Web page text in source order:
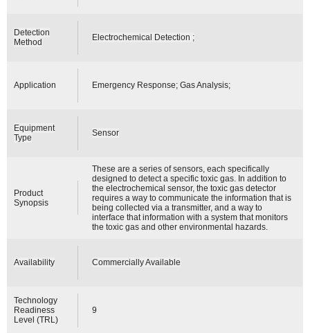
Detection
Method
Electrochemical Detection ;
Application Emergency Response; Gas Analysis;
Equipment
Type
Sensor
Product
Synopsis
These are a series of sensors, each specifically
designed to detect a specific toxic gas. In addition to
the electrochemical sensor, the toxic gas detector
requires a way to communicate the information that is
being collected via a transmitter, and a way to
interface that information with a system that monitors
the toxic gas and other environmental hazards.
Availability Commercially Available
Technology
Readiness
Level (TRL)
9